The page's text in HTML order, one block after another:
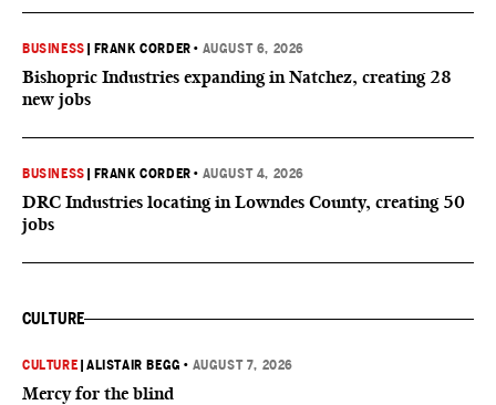
BUSINESS FRANK CORDER • AUGUST 6, 2026
Bishopric Industries expanding in Natchez, creating 28
new jobs
BUSINESS FRANK CORDER • AUGUST 4, 2026
DRC Industries locating in Lowndes County, creating 50
jobs
CULTURE
CULTURE |ALISTAIR BEGG • AUGUST 7, 2026
Mercy for the blind